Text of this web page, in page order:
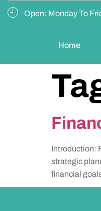
Open: Monday To
Home
Introduction:
strategic
financial